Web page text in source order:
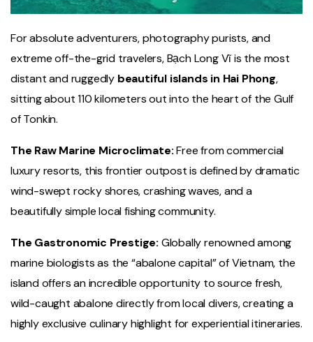
For absolute adventurers, photography purists, and
extreme off-the-grid travelers, Bạch Long Vĩ is the most
distant and ruggedly beautiful islands in Hai Phong,
sitting about 110 kilometers out into the heart of the Gulf
of Tonkin.
The Raw Marine Microclimate:Free from commercial
luxury resorts, this frontier outpost is defined by dramatic
wind-swept rocky shores, crashing waves, and a
beautifully simple local fishing community.
The Gastronomic Prestige: Globally renowned among
marine biologists as the “abalone capital” of Vietnam, the
island offers an incredible opportunity to source fresh,
wild-caught abalone directly from local divers, creating a
highly exclusive culinary highlight for experiential itineraries.